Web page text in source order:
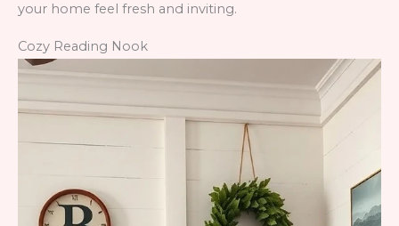
your home feel fresh and inviting.
Cozy Reading Nook